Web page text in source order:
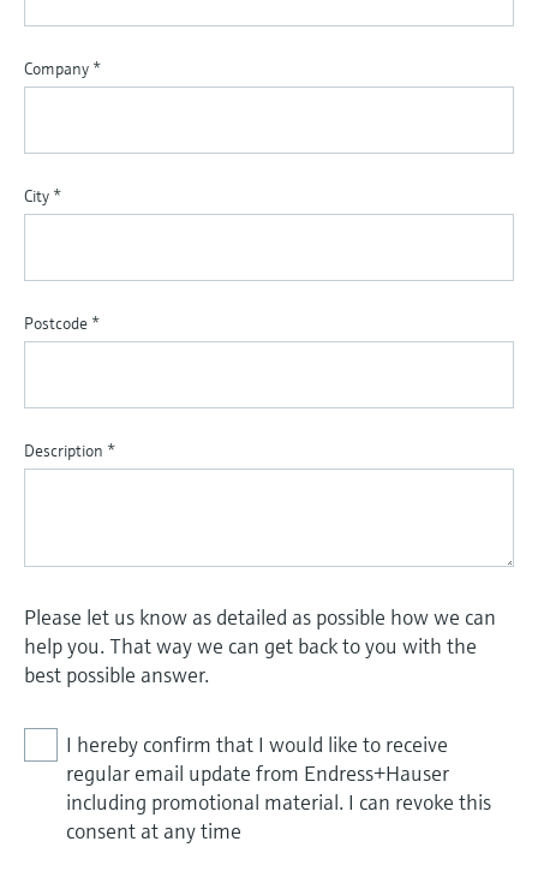
Company *
City *
Postcode *
Description *
Please let us know as detailed as possible how we can
help you. That way we can get back to you with the
best possible answer.
I hereby confirm that I would like to receive
regular email update from Endress+Hauser
including promotional material. I can revoke this
consent at any time